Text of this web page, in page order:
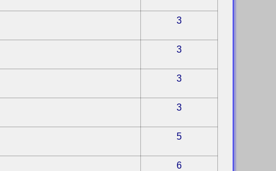
3
3
3
3
5
6